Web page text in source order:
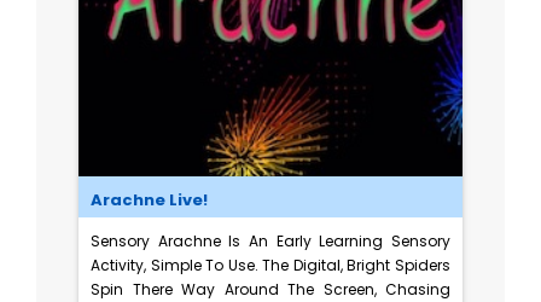
Arachne Live!
Sensory Arachne Is An Early Learning Sensory
Activity, Simple To Use. The Digital, Bright Spiders
Spin There Way Around The Screen, Chasing